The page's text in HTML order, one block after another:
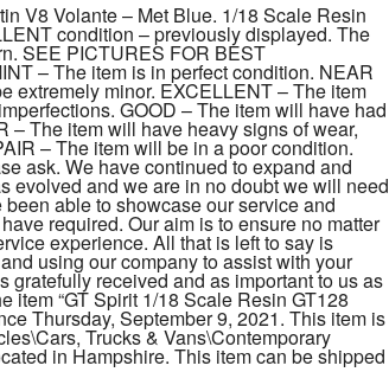
V8 Volante – Met Blue. 1/18 Scale Resin
condition – previously displayed. The
SEE PICTURES FOR BEST
– The item is in perfect condition. NEAR
extremely minor. EXCELLENT – The item
GOOD – The item will have had
– The item will have heavy signs of wear,
– The item will be in a poor condition.
ask. We have continued to expand and
evolved and we are in no doubt we will need
able to showcase our service and
required. Our aim is to ensure no matter
experience. All that is left to say is
using our company to assist with your
received and as important to us as
item “GT Spirit 1/18 Scale Resin GT128
Thursday, September 9, 2021. This item is
Trucks & Vans\Contemporary
in Hampshire. This item can be shipped